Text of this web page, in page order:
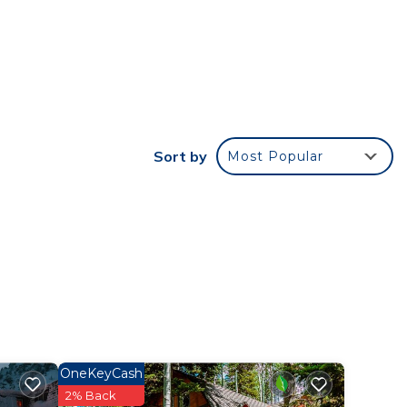
Sort by Most Popular
OneKeyCash
2% Back